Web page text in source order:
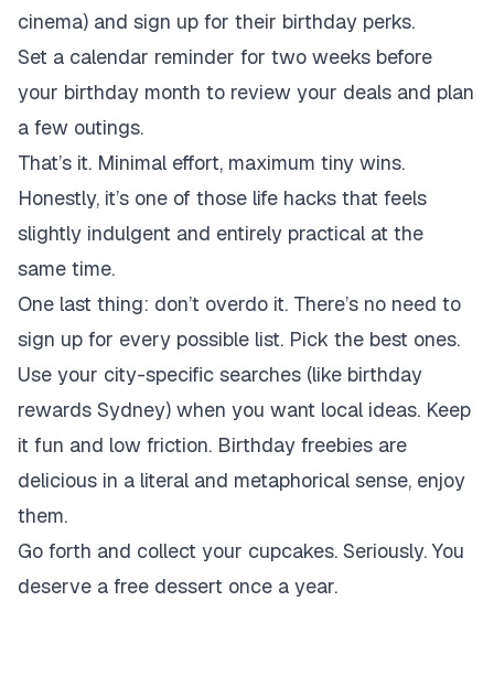
cinema) and sign up for their birthday perks.
Set a calendar reminder for two weeks before
your birthday month to review your deals and plan
a few outings.
That’s it. Minimal effort, maximum tiny wins.
Honestly, it’s one of those life hacks that feels
slightly indulgent and entirely practical at the
same time.
One last thing: don’t overdo it. There’s no need to
sign up for every possible list. Pick the best ones.
Use your city-specific searches (like birthday
rewards Sydney) when you want local ideas. Keep
it fun and low friction. Birthday freebies are
delicious in a literal and metaphorical sense, enjoy
them.
Go forth and collect your cupcakes. Seriously. You
deserve a free dessert once a year.